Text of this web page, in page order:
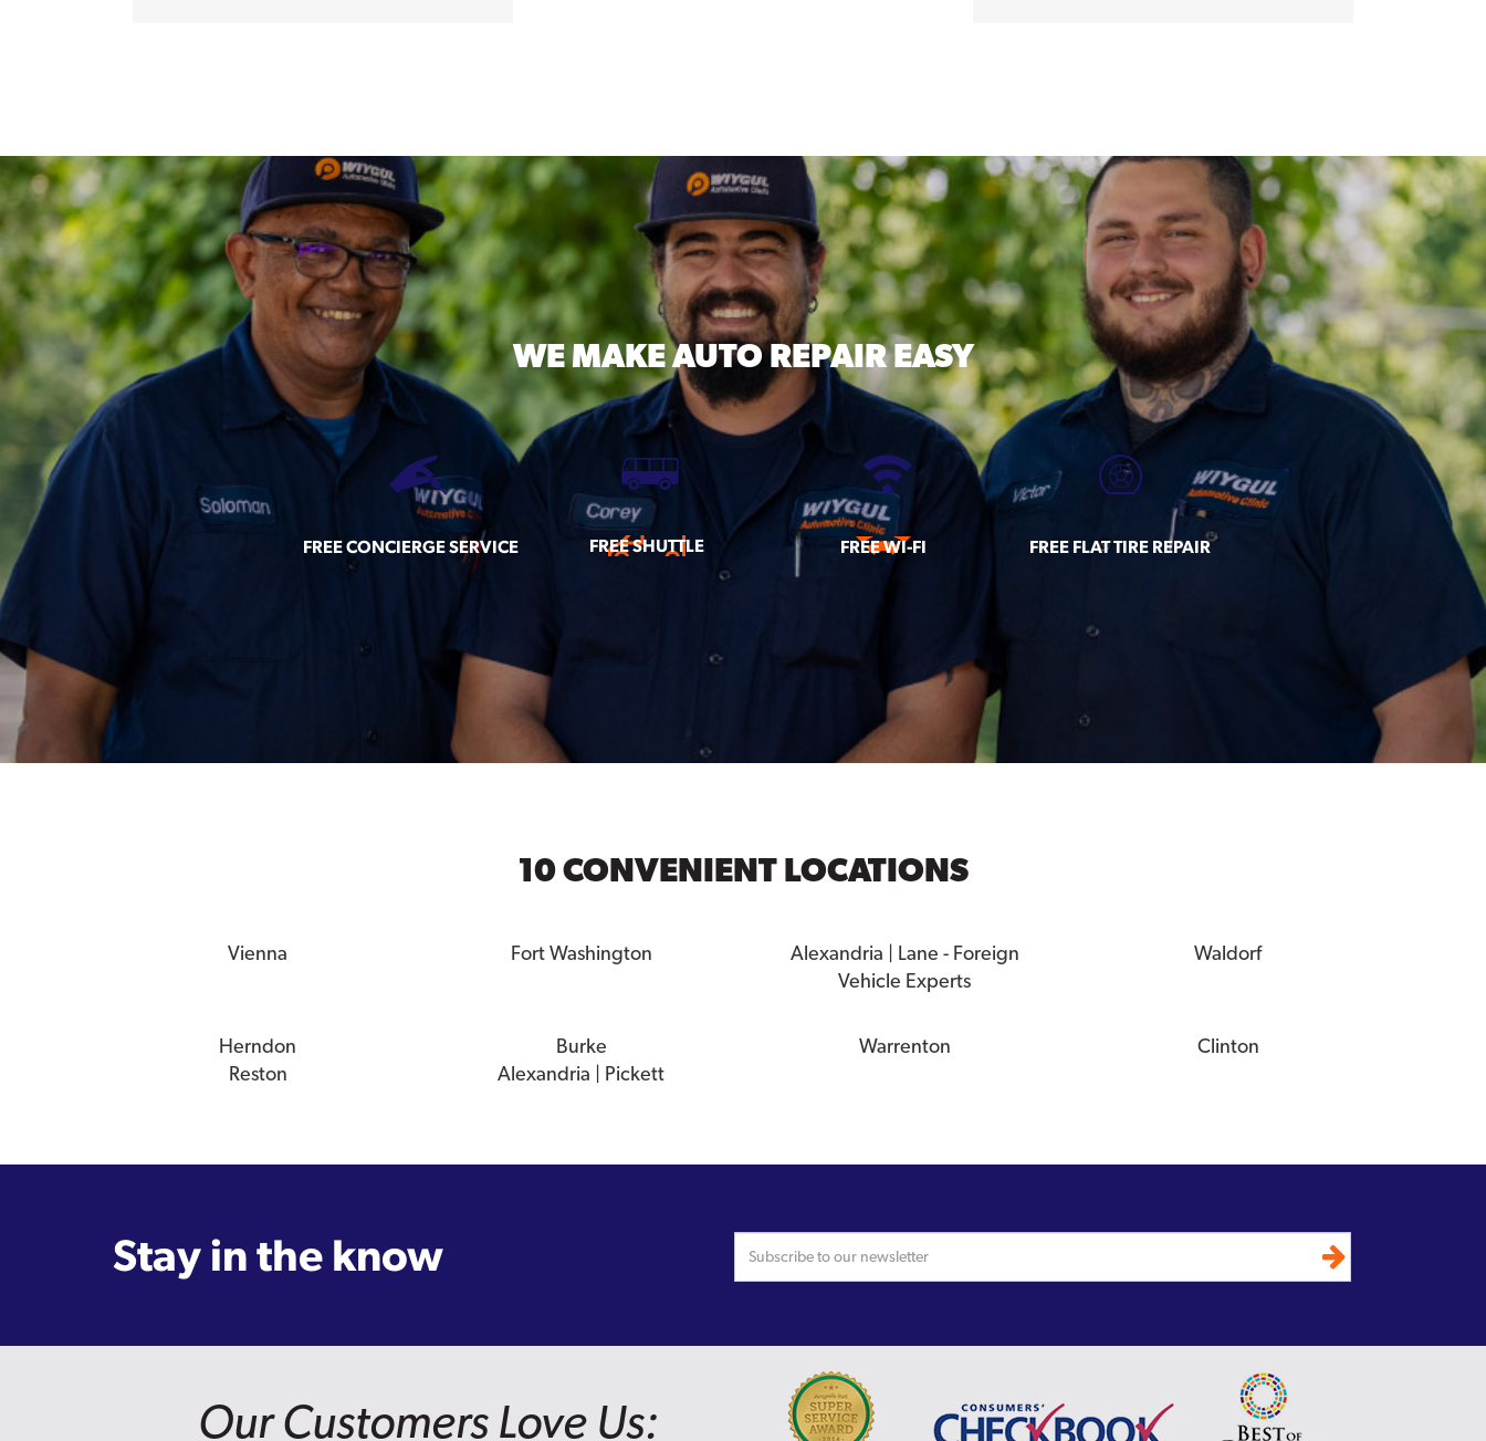
WE MAKEAUTO REPAIR EASY
FREE CONCIERGE SERVICE FREE SHUTTLE FREE WI-FI FREE FLAT TIRE REPAIR
10 CONVENIENT LOCATIONS
Vienna Fort Washington
Alexandria | Lane - Foreign
Vehicle Experts
Waldorf
Herndon Burke Warrenton
Clinton
Reston
Alexandria | Pickett
Stay in the know
Our Customers Love Us: